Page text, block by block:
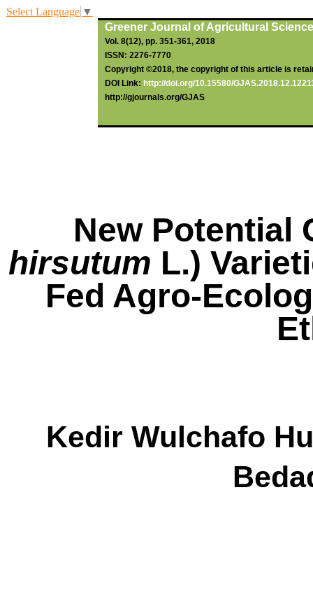
Select Language ▼
Greener Journal of Agricultural
Vol. 8(12), pp. 351-361, 2018
ISSN: 2276-7770
Copyright ©2018, the copyright of this article is
DOI Link: http://doi.org/10.15580/
http://gjournals.org/GJAS
New Potential
hirsutum L.)
Fed Agro-
Kedir Wulchafo